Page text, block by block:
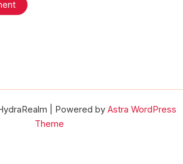
| Powered by Astra WordPress
Theme